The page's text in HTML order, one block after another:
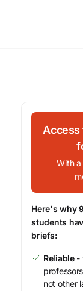
Access
With
Here's why
students
briefs:
Reliable-
not other